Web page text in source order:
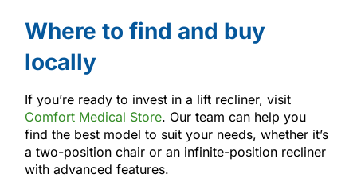
Where to find and buy
locally
If you’re ready to invest in a lift recliner, visit
Comfort Medical Store. Our team can help you
find the best model to suit your needs, whether it’s
a two-position chair or an infinite-position recliner
with advanced features.